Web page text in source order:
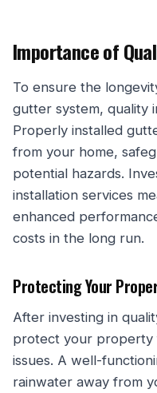
Importance of
To ensure the
gutter system, quality
Properly installed
from your home,
potential hazards.
installation services
enhanced
costs in the long run.
Protecting Your
After investing in
protect your property
issues. A well-
rainwater away from